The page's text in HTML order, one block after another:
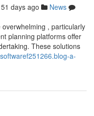
51 days ago
News
, particularly
planning platforms offer
These solutions
a-